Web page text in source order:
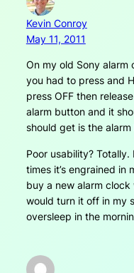
Kevin Conroy
May 11, 2011
On my old Sony
you had to press and
press OFF then
alarm button and it
should get is the
Poor usability?
times it’s engrained in
buy a new alarm
would turn it off in my
oversleep in the